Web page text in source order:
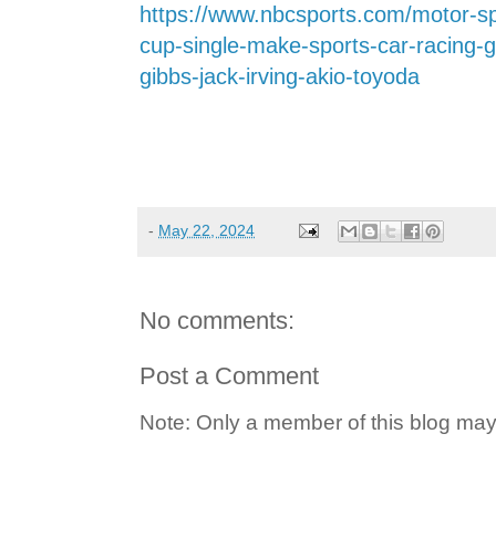
https://www.nbcsports.com/motor-
cup-single-make-sports-car-racing-
gibbs-jack-irving-akio-toyoda
- May 22, 2024
No comments:
Post a Comment
Note: Only a member of this blog